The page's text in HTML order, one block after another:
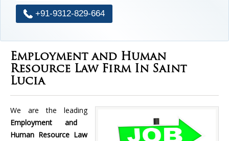
+91-9312-829-664
Employment and Human
Resource Law Firm In Saint
Lucia
We are the leading
Employment and
Human Resource Law